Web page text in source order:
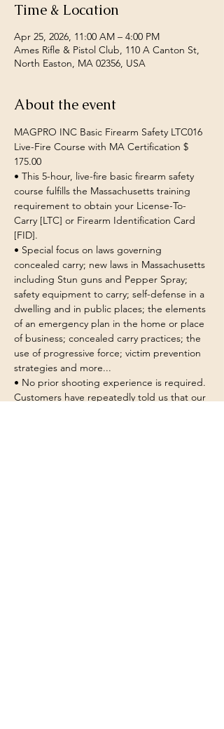
Time & Location
Apr 25, 2026, 11:00 AM – 4:00 PM
Ames Rifle & Pistol Club, 110 A Canton St,
North Easton, MA 02356, USA
About the event
MAGPRO INC Basic Firearm Safety LTC016
Live-Fire Course with MA Certification $
175.00
• This 5-hour, live-fire basic firearm safety
course fulfills the Massachusetts training
requirement to obtain your License-To-
Carry [LTC] or Firearm Identification Card
[FID].
• Special focus on laws governing
concealed carry; new laws in Massachusetts
including Stun guns and Pepper Spray;
safety equipment to carry; self-defense in a
dwelling and in public places; the elements
of an emergency plan in the home or place
of business; concealed carry practices; the
use of progressive force; victim prevention
strategies and more...
• No prior shooting experience is required.
Customers have repeatedly told us that our